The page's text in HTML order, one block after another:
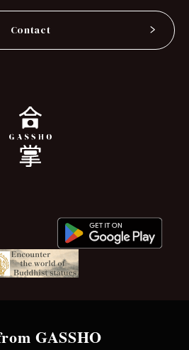
Contact
GASSHO